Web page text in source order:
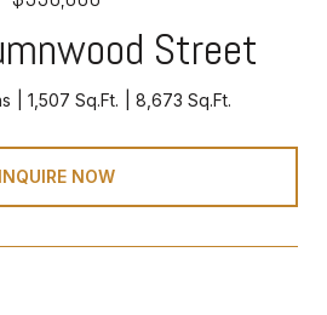
Street
1,507 Sq.Ft. 8,673 Sq.Ft.
INQUIRE NOW